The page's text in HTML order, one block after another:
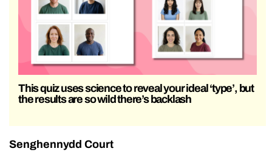
This quiz uses science to reveal your ideal ‘type’, but
the results are so wild there’s backlash
Senghennydd Court